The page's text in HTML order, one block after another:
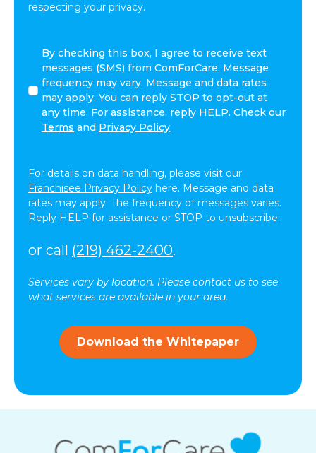
respecting your privacy.
checking
this
box,
agree
text
messages
(SMS)
from
Message
frequency
may
vary.
Message
You
can
By checking this box, I agree to receive text
messages (SMS) from ComForCare. Message
frequency may vary. Message and data rates
may apply. You can reply STOP to opt-out at
any time. For assistance, reply HELP. Check our
Terms and Privacy Policy
For details on data handling, please visit our
Franchisee Privacy Policy here. Message and data
rates may apply. The frequency of messages varies.
Reply HELP for assistance or STOP to unsubscribe.
or call (219) 462-2400.
Services vary by location. Please contact us to see
what services are available in your area.
Download the Whitepaper